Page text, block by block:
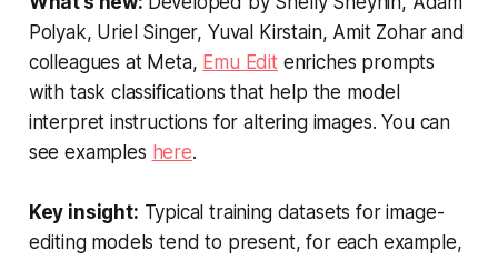
Polyak, Uriel Singer, Yuval Kirstain, Amit Zohar and
colleagues at Meta, Emu Editenriches prompts
with task classifications that help the model
interpret instructions for altering images. You can
see examples here.
Key insight: Typical training datasets for image-
editing models tend to present, for each example,